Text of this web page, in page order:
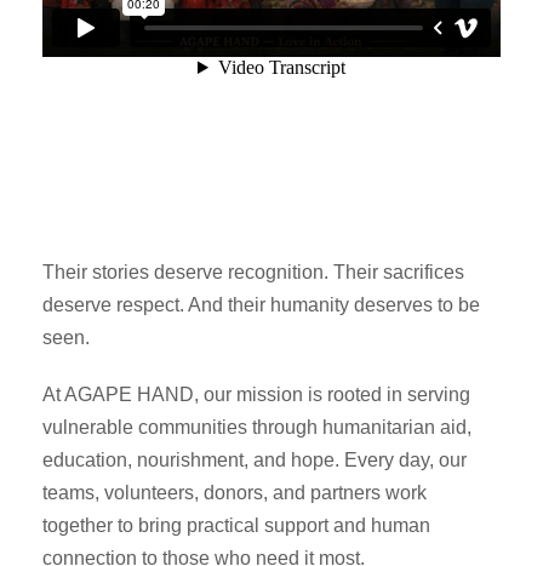
Their stories deserve recognition. Their sacrifices
deserve respect. And their humanity deserves to be
seen.
At AGAPE HAND, our mission is rooted in serving
vulnerable communities through humanitarian aid,
education, nourishment, and hope. Every day, our
teams, volunteers, donors, and partners work
together to bring practical support and human
connection to those who need it most.